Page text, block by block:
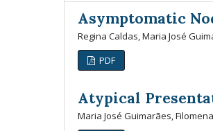
Asymptomatic
Regina Caldas, Maria José
PDF
Atypical
Maria José Guimarães,